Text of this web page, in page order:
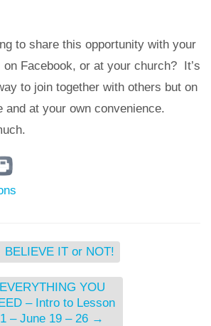
to share this opportunity with your
Facebook, or at your church? It’s
to join together with others but on
and at your own convenience.
BELIEVE IT or NOT!
EVERYTHING YOU
– Intro to Lesson
1 – June 19 – 26 →